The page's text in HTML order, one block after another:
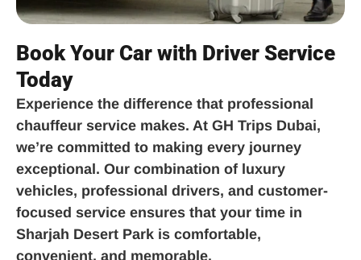
Book Your Car with Driver Service
Today
Experience the difference that professional
chauffeur service makes. At GH Trips Dubai,
we’re committed to making every journey
exceptional. Our combination of luxury
vehicles, professional drivers, and customer-
focused service ensures that your time in
Sharjah Desert Park is comfortable,
convenient, and memorable.